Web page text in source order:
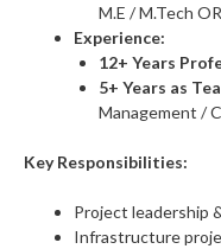
M.E / M.Tech
Experience:
12+ Years
5+ Years as
Management /
Key Responsibilities:
Project leadership
Infrastructure